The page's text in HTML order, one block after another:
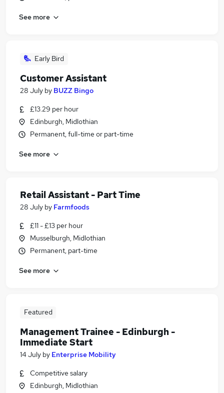
See more
Early Bird
Customer Assistant
28 July by BUZZ Bingo
£13.29 per hour
Edinburgh, Midlothian
Permanent, full-time or part-time
See more
Retail Assistant - Part Time
28 July by Farmfoods
£11 - £13 per hour
Musselburgh, Midlothian
Permanent, part-time
See more
Featured
Management Trainee - Edinburgh -
Immediate Start
14 July by Enterprise Mobility
Competitive salary
Edinburgh, Midlothian